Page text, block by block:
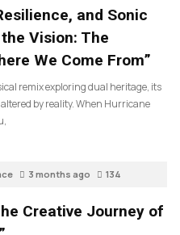
and Sonic
Vision: The
We Come From”
remix exploring dual heritage, its
by reality. When Hurricane
3 months ago 134
Creative Journey of